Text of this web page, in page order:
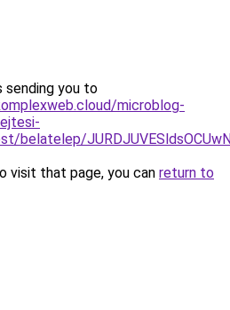
sending you to
microblog-
belatelep/
visit that page, you can return to